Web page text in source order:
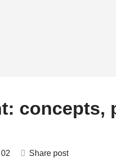
concepts,
02 Share post